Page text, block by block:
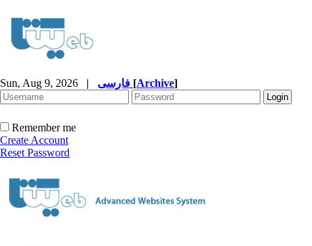
Sun, Aug 9, 2026 | [Archive]
Remember me
Create Account
Reset Password